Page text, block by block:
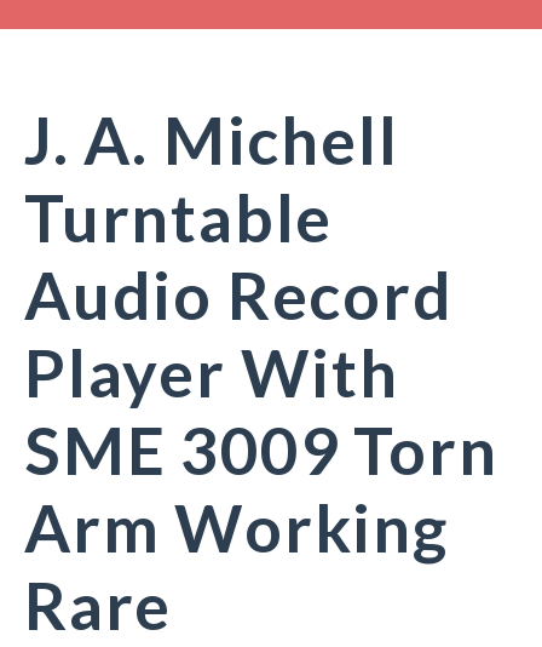
J. A. Michell
Turntable
Audio Record
Player With
SME 3009 Torn
Arm Working
Rare